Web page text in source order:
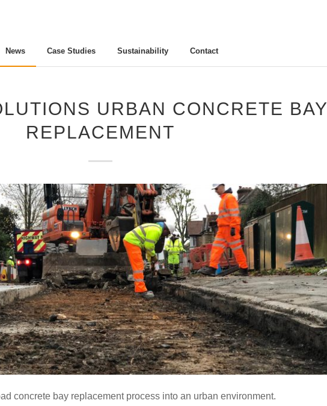
News Case Studies Sustainability Contact
URBAN CONCRETE BAY
REPLACEMENT
concrete bay replacement process into an urban environment.